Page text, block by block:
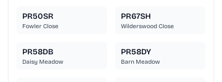
PR50SR
Fowler Close
PR67SH
Wilderswood Close
PR58DB
Daisy Meadow
PR58DY
Barn Meadow